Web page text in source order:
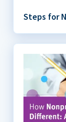
Steps for